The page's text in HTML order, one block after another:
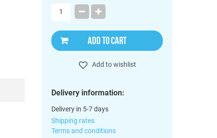
ADD TO CART
Add to wishlist
Delivery information:
Delivery in 5-7 days
Shipping rates
Terms and conditions